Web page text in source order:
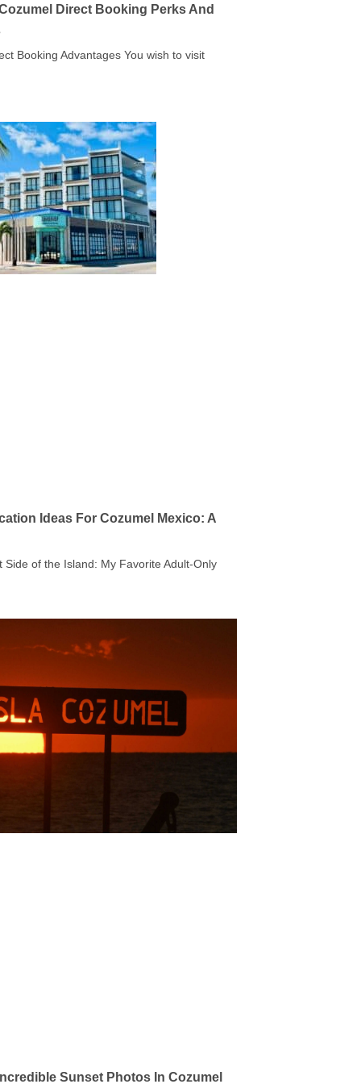
Direct Booking Perks And
Booking Advantages You wish to visit
Ideas For Cozumel Mexico: A
Side of the Island: My Favorite Adult-Only
Sunset Photos In Cozumel